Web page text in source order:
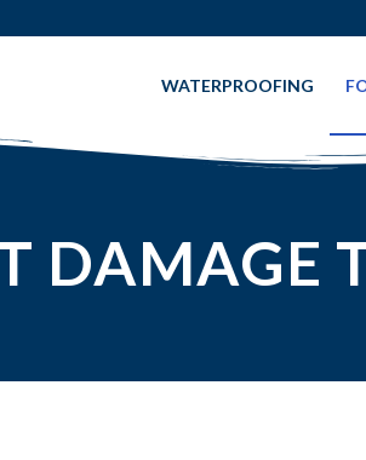
WATERPROOFING
DAMAGE